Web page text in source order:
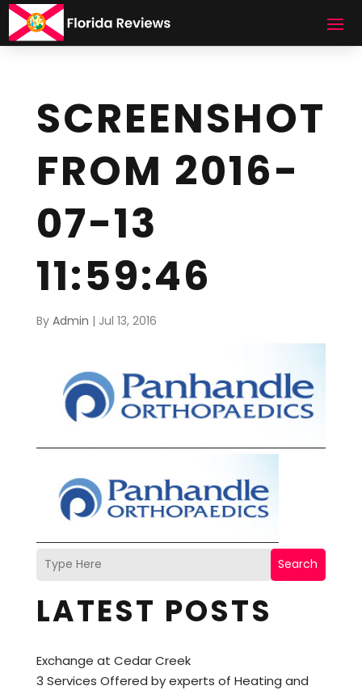
SCREENSHOT
FROM 2016-
07-13
11:59:46
By Admin | Jul 13, 2016
Search
LATEST POSTS
Exchange at Cedar Creek
3 Services Offered by experts of Heating and